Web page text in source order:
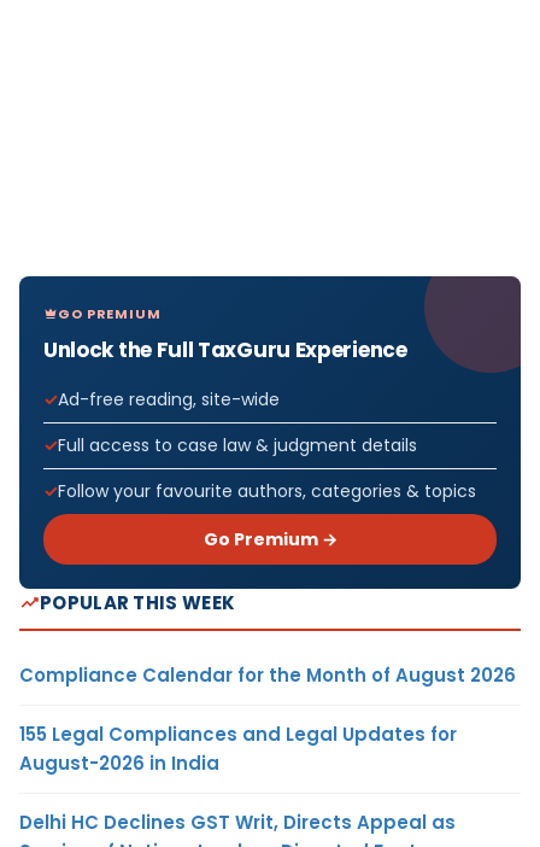
GO PREMIUM
Unlock the Full TaxGuru Experience
Ad-free reading, site-wide
Full access to case law & judgment details
Follow your favourite authors, categories & topics
Go Premium →
POPULAR THIS WEEK
Compliance Calendar for the Month of August 2026
155 Legal Compliances and Legal Updates for
August-2026 in India
Delhi HC Declines GST Writ, Directs Appeal as